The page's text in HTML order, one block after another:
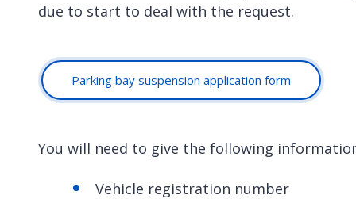
due to start to deal with the request.
Parking bay suspension application form
You will need to give the following
Vehicle registration number